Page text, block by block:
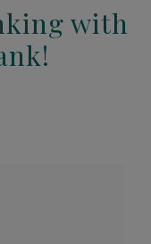
with